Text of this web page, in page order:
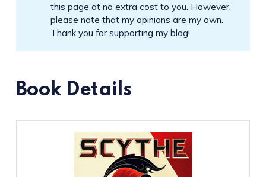
this page at no extra cost to you. However,
please note that my opinions are my own.
Thank you for supporting my blog!
Book Details